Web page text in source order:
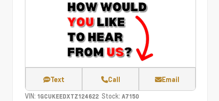
Text Call Email
VIN: 1GCUKEEDXTZ124622 Stock: A7150